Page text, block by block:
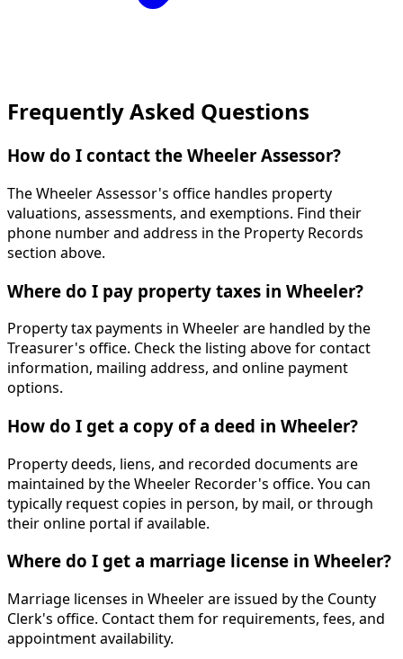
Frequently Asked Questions
How do I contact the Wheeler Assessor?
The Wheeler Assessor's office handles property
valuations, assessments, and exemptions. Find their
phone number and address in the Property Records
section above.
Where do I pay property taxes in Wheeler?
Property tax payments in Wheeler are handled by the
Treasurer's office. Check the listing above for contact
information, mailing address, and online payment
options.
How do I get a copy of a deed in Wheeler?
Property deeds, liens, and recorded documents are
maintained by the Wheeler Recorder's office. You can
typically request copies in person, by mail, or through
their online portal if available.
Where do I get a marriage license in Wheeler?
Marriage licenses in Wheeler are issued by the County
Clerk's office. Contact them for requirements, fees, and
appointment availability.